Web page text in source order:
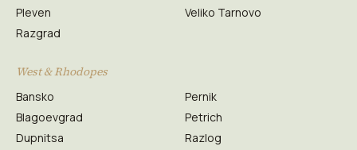
Pleven
Razgrad
Veliko Tarnovo
West & Rhodopes
Bansko
Blagoevgrad
Dupnitsa
Pernik
Petrich
Razlog